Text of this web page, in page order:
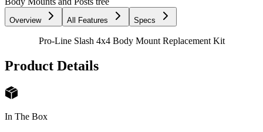
Overview All Features Specs
Pro-Line Slash 4x4 Body Mount Replacement Kit
Product Details
In The Box